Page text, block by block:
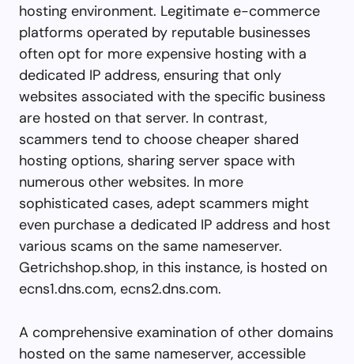
hosting environment. Legitimate e-commerce
platforms operated by reputable businesses
often opt for more expensive hosting with a
dedicated IP address, ensuring that only
websites associated with the specific business
are hosted on that server. In contrast,
scammers tend to choose cheaper shared
hosting options, sharing server space with
numerous other websites. In more
sophisticated cases, adept scammers might
even purchase a dedicated IP address and host
various scams on the same nameserver.
Getrichshop.shop, in this instance, is hosted on
ecns1.dns.com, ecns2.dns.com.
A comprehensive examination of other domains
hosted on the same nameserver, accessible